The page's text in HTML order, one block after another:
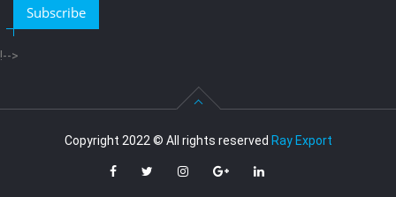
Subscribe
!-->
Copyright 2022 © All rights reserved Ray Export